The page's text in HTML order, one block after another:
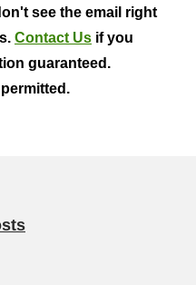
see the email right
Contact Us if you
guaranteed.